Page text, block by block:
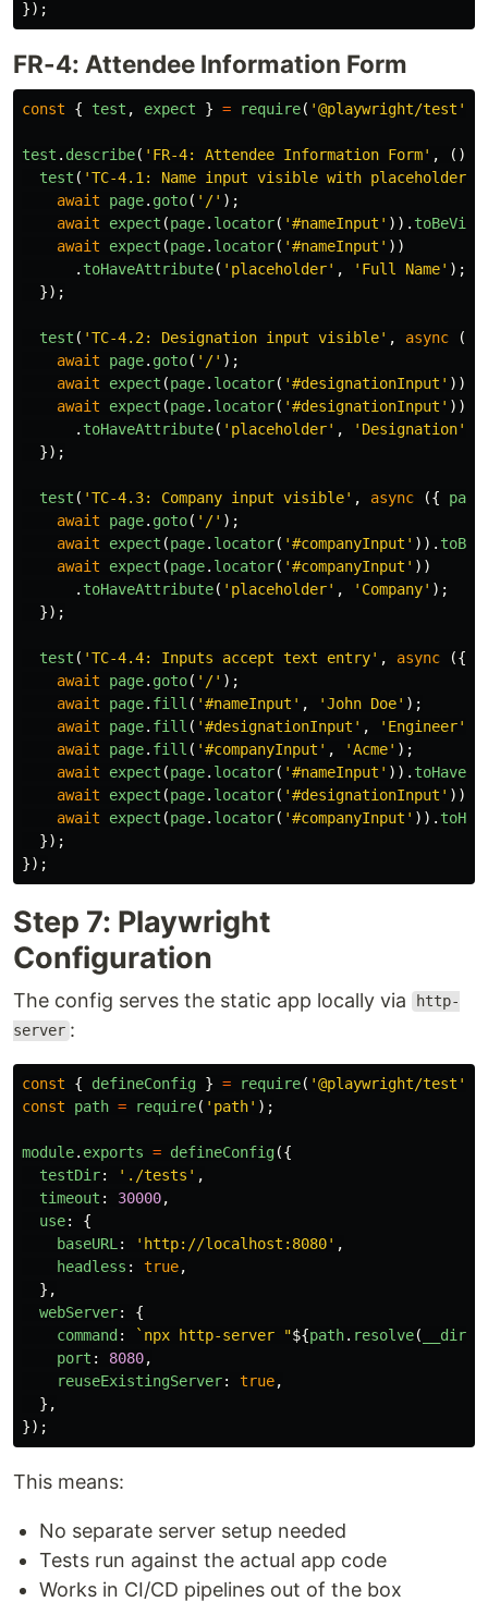
});
FR-4: Attendee Information Form
const { test , expect } = require( '@playwright/test '
test . describe( ' FR-4: Attendee Information Form' , ()
test ( 'TC-4.1: Name input visible with placeholder
await
page. goto( ' /' );
await
expect (page. locator( '#nameInput ' )).
await
expect (page. locator( '#nameInput ' ))
. toHaveAttribute( ' placeholder' , ' Full Name' );
});
test ( 'TC-4.2: Designation input visible' , async ({
await
page. goto( ' /' );
await
expect (page. locator( '#designationInput ' )).
await
expect (page. locator( '#designationInput ' ))
. toHaveAttribute( ' placeholder' , ' Designation'
});
test ( 'TC-4.3: Company input visible' , async ({
page
await
page. goto( ' /' );
await
expect (page. locator( '#companyInput ' )).
await
expect (page. locator( '#companyInput ' ))
. toHaveAttribute( ' placeholder' , ' Company' );
});
test ( 'TC-4.4: Inputs accept text entry' , async ({
await
page. goto( ' /' );
await
page. fill ( '#nameInput ' , 'John Doe' );
await
page. fill ( '#designationInput ' , ' Engineer'
await
page. fill ( '#companyInput ' , 'Acme' );
await
expect (page. locator( '#nameInput ' )).
await
expect (page. locator( '#designationInput ' )).
await
expect (page. locator( '#companyInput ' )).
});
});
Step 7: Playwright
Configuration
The config serves the static app locally via
http-
server :
const { defineConfig } = require( '@playwright/test '
const
path = require( ' path' );
module. exports = defineConfig({
testDir: ' ./tests ' ,
timeout : 30000,
use:
{
baseURL : ' http://localhost:8080' ,
headless : true,
},
webServer:
{
command : `npx http-server "${path. resolve(
port : 8080,
reuseExistingServer: true,
},
});
This means:
No separate server setup needed
Tests run against the actual app code
Works in CI/CD pipelines out of the box